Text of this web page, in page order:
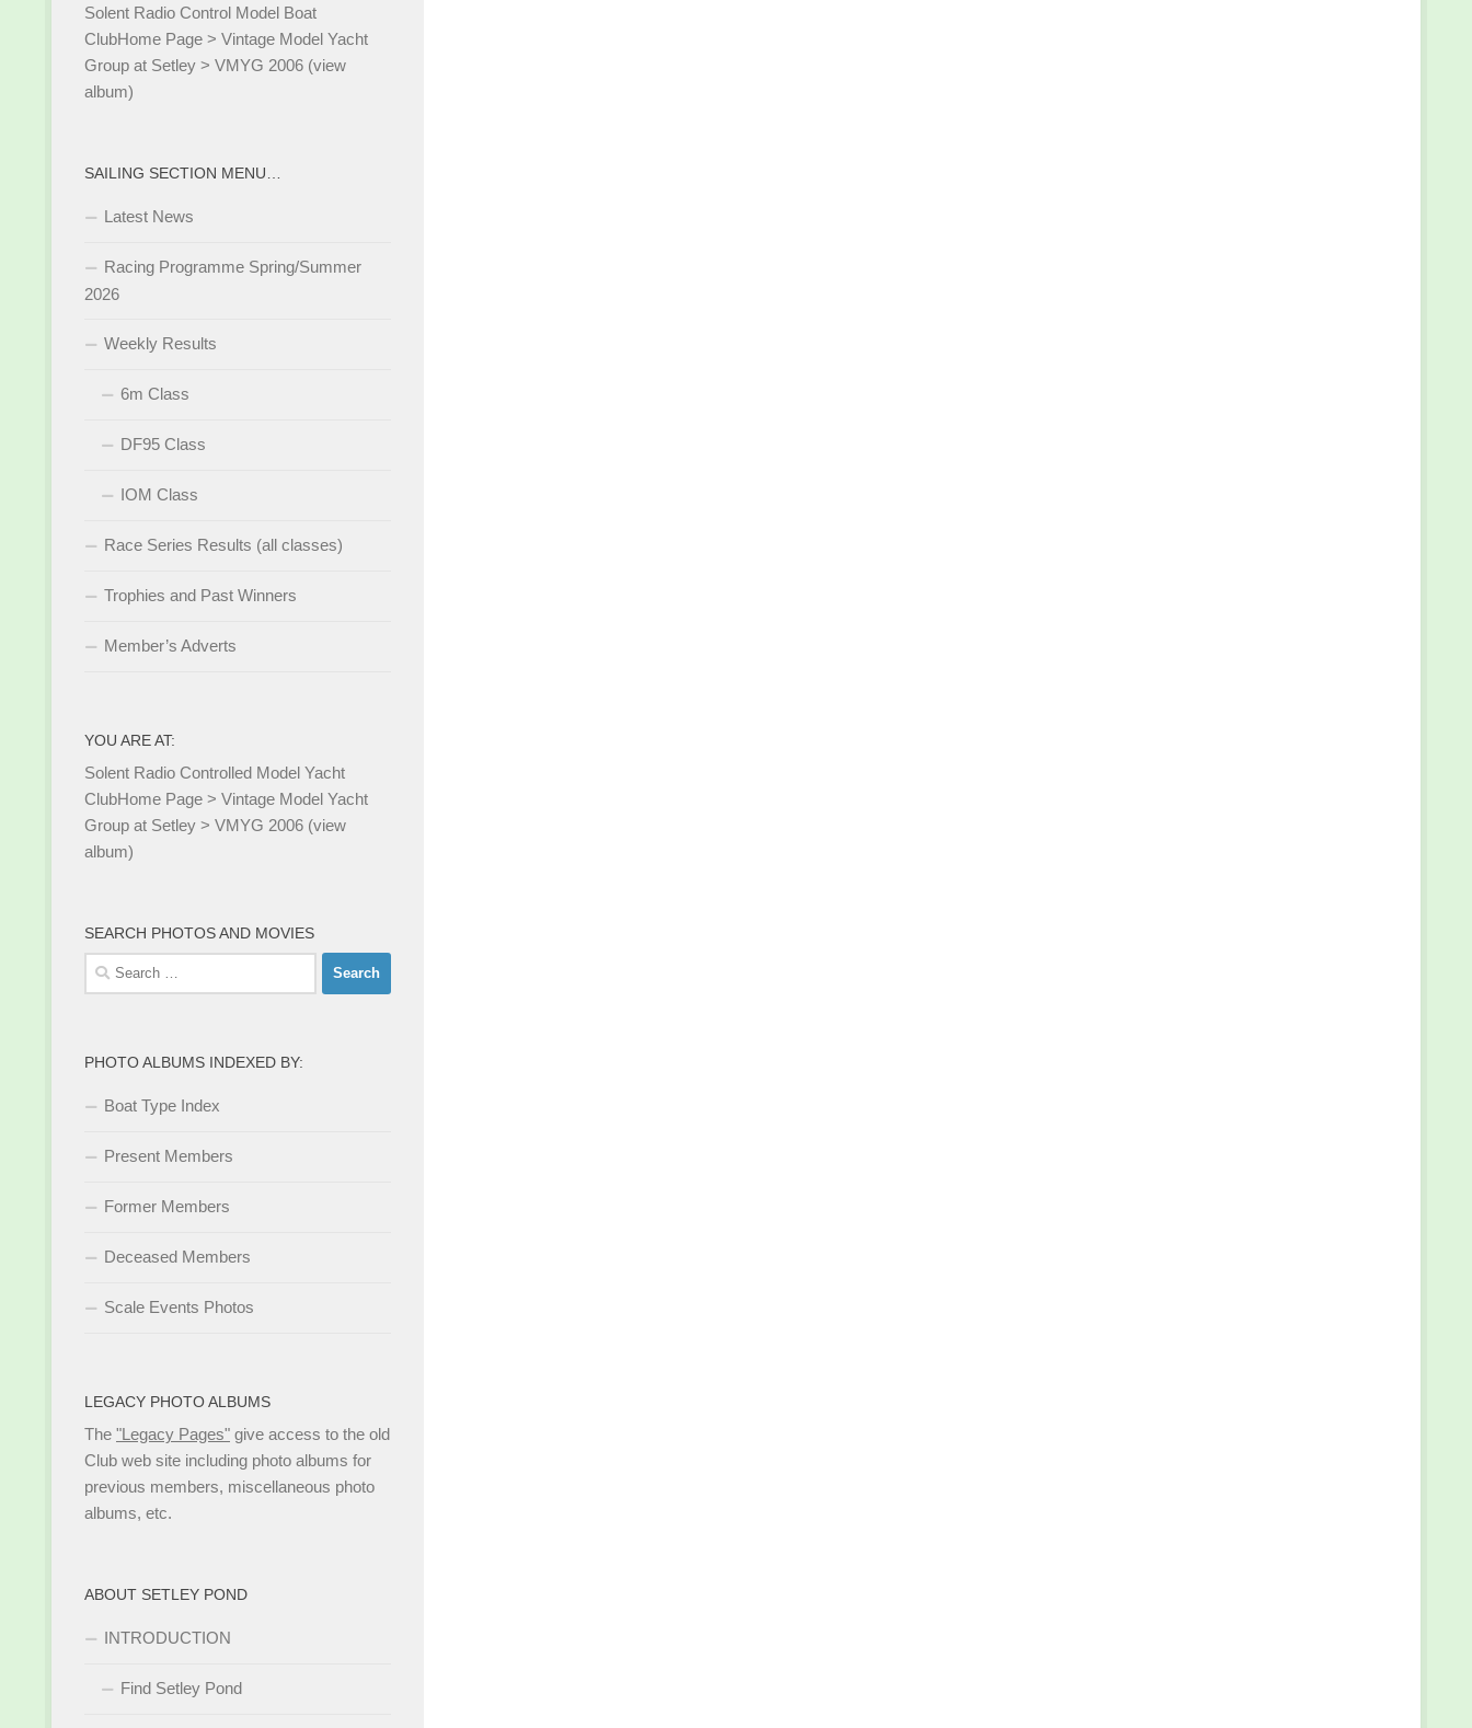
Solent Radio Control Model Boat
ClubHome Page > Vintage Model Yacht
Group at Setley > VMYG 2006 (view
album)
SAILING SECTION MENU…
Latest News
Racing Programme Spring/Summer
2026
Weekly Results
6m Class
DF95 Class
IOM Class
Race Series Results (all classes)
Trophies and Past Winners
Member’s Adverts
YOU ARE AT:
Solent Radio Controlled Model Yacht
ClubHome Page > Vintage Model Yacht
Group at Setley > VMYG 2006 (view
album)
SEARCH PHOTOS AND MOVIES
Search
for:
PHOTO ALBUMS INDEXED BY:
Boat Type Index
Present Members
Former Members
Deceased Members
Scale Events Photos
LEGACY PHOTO ALBUMS
The "Legacy Pages" give access to the old
Club web site including photo albums for
previous members, miscellaneous photo
albums, etc.
ABOUT SETLEY POND
INTRODUCTION
Find Setley Pond